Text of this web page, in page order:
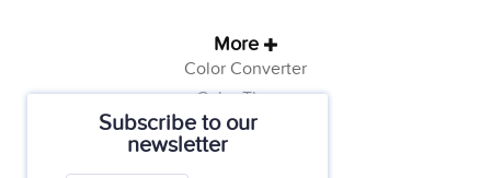
Subscribe to our
newsletter
More
Color Converter
Color Theory
Color Generator
Web Safe Colors